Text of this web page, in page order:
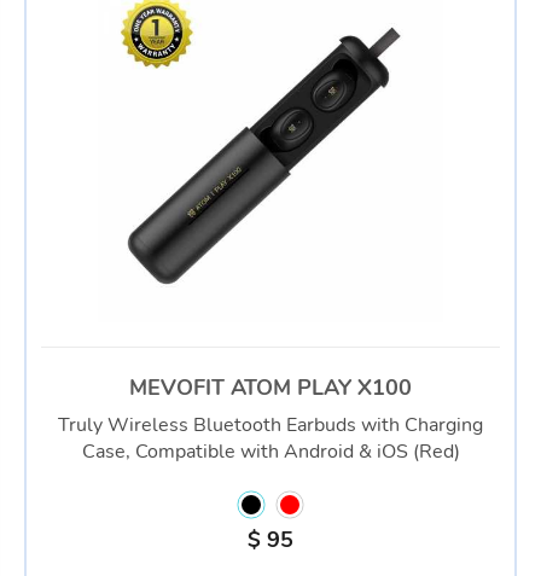
MEVOFIT ATOM PLAY X100
Truly Wireless Bluetooth Earbuds with Charging
Case, Compatible with Android & iOS (Red)
$ 95